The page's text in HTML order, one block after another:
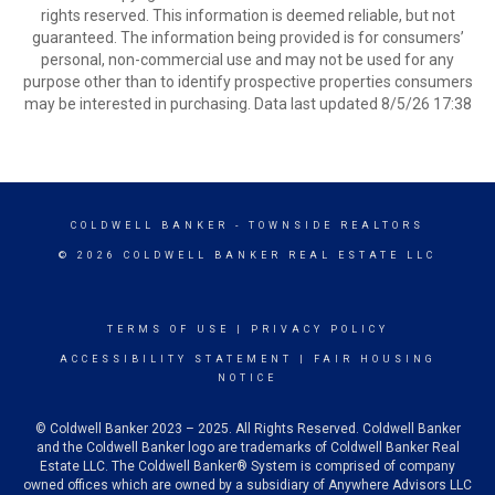
rights reserved. This information is deemed reliable, but not
guaranteed. The information being provided is for consumers’
personal, non-commercial use and may not be used for any
purpose other than to identify prospective properties consumers
may be interested in purchasing. Data last updated 8/5/26 17:38
COLDWELL BANKER - TOWNSIDE REALTORS
© 2026 COLDWELL BANKER REAL ESTATE LLC
TERMS OF USE PRIVACY POLICY
ACCESSIBILITY STATEMENT
FAIR HOUSING
NOTICE
© Coldwell Banker 2023 – 2025. All Rights Reserved. Coldwell Banker
and the Coldwell Banker logo are trademarks of Coldwell Banker Real
Estate LLC. The Coldwell Banker® System is comprised of company
owned offices which are owned by a subsidiary of Anywhere Advisors LLC